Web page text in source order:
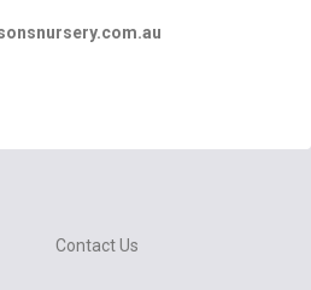
Contact Us